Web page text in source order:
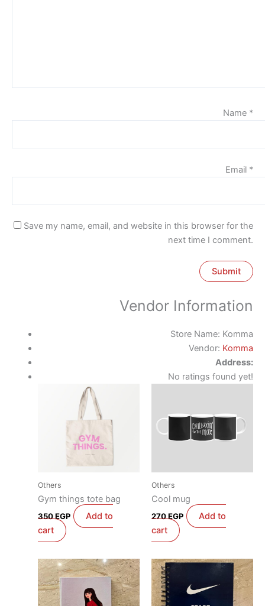
Name *
Email *
Save my name, email, and website in this browser for the
next time I comment.
Vendor Information
Store Name: Komma
Vendor: Komma
Address:
No ratings found yet!
Others
Gym things tote bag
350EGP
Add to
cart
Others
Cool mug
270EGP
Add to
cart